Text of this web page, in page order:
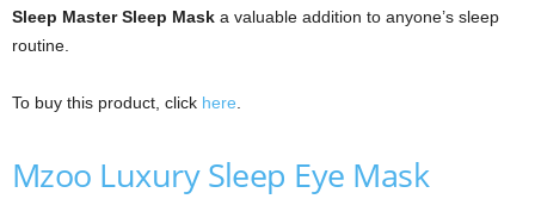
Sleep Master Sleep Mask a valuable addition to anyone’s sleep
routine.
To buy this product, click here.
Mzoo Luxury Sleep Eye Mask